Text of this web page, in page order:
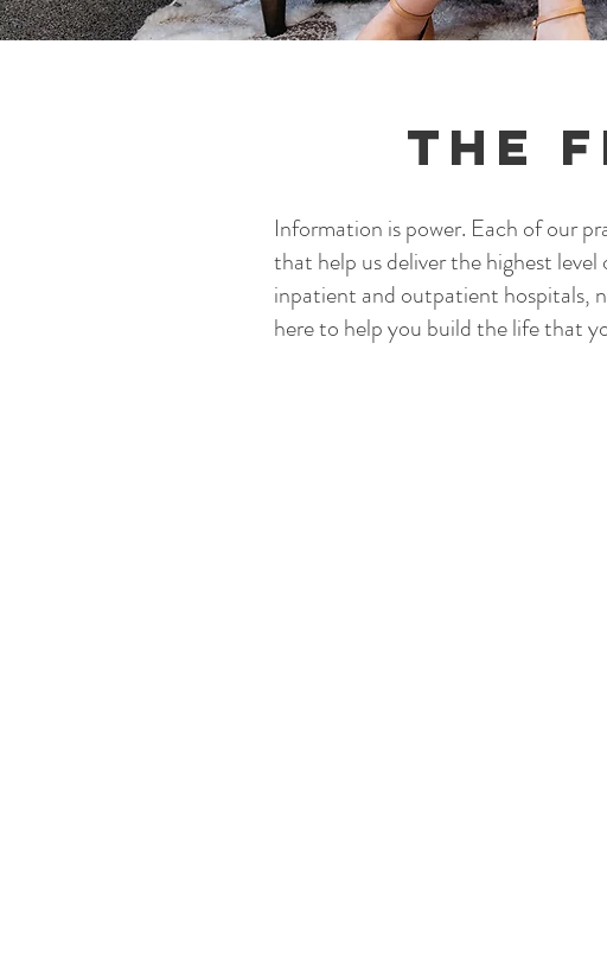
The
Information is power. Each of our
that help us deliver the highest level
inpatient and outpatient hospitals,
here to help you build the life that